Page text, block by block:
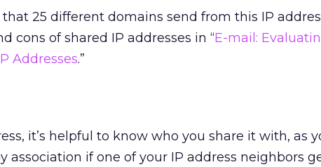
25 different domains send from this IP
cons of shared IP addresses in “E-mail:
Addresses.”
it’s helpful to know who you share it with, as
if one of your IP address neighbors